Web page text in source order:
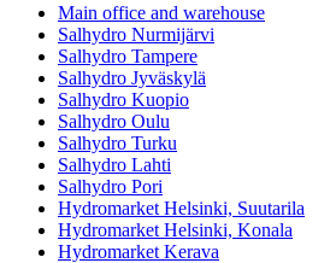
Main office and warehouse
Salhydro Nurmijärvi
Salhydro Tampere
Salhydro Jyväskylä
Salhydro Kuopio
Salhydro Oulu
Salhydro Turku
Salhydro Lahti
Salhydro Pori
Hydromarket Helsinki, Suutarila
Hydromarket Helsinki, Konala
Hydromarket Kerava